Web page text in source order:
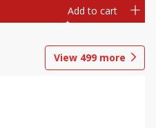
Add to cart
View 499 more